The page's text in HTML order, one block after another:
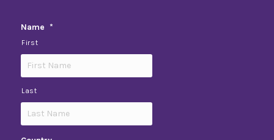
Name *
First
Last